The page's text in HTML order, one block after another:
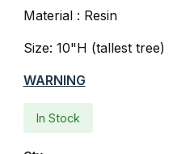
Material : Resin
Size: 10"H (tallest tree)
WARNING
In Stock